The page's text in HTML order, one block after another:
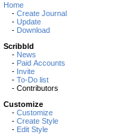
Home
- Create Journal
- Update
- Download
Scribbld
- News
- Paid Accounts
- Invite
- To-Do list
- Contributors
Customize
- Customize
- Create Style
- Edit Style